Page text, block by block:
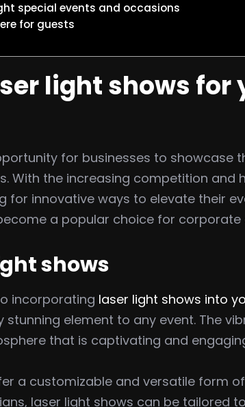
special events and occasions
for guests
light shows for
for businesses to showcase
With the increasing competition and
for innovative ways to elevate their
a popular choice for
shows
incorporating laser light shows into
stunning element to any event. The
that is captivating and
a customizable and versatile form
laser light shows can be tailored